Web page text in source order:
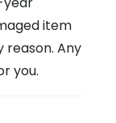
item
Any
you.